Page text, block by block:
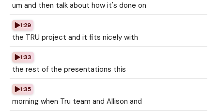
um and then talk about how it's done on
1:29
the TRU project and it fits nicely with
1:33
the rest of the presentations this
1:35
morning when Tru team and Allison and